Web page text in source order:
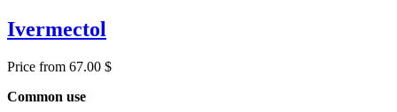
Ivermectol
Price from 67.00 $
Common use